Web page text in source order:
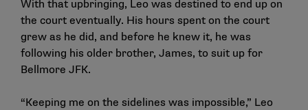
With that upbringing, Leo was destined to end up on
the court eventually. His hours spent on the court
grew as he did, and before he knew it, he was
following his older brother, James, to suit up for
Bellmore JFK.
“Keeping me on the sidelines was impossible,” Leo